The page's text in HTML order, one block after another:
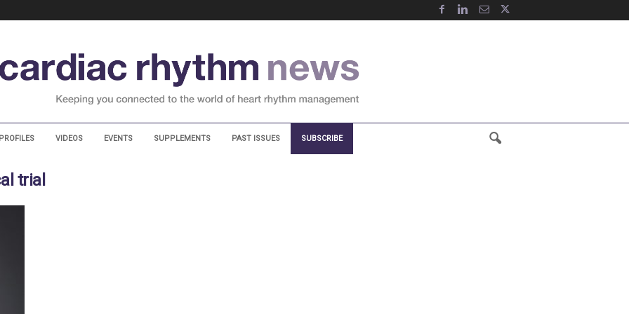
PROFILES VIDEOS EVENTS SUPPLEMENTS PAST ISSUES SUBSCRIBE
trial